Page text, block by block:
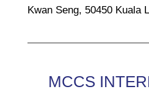
Kwan Seng, 50450 Kuala
MCCS